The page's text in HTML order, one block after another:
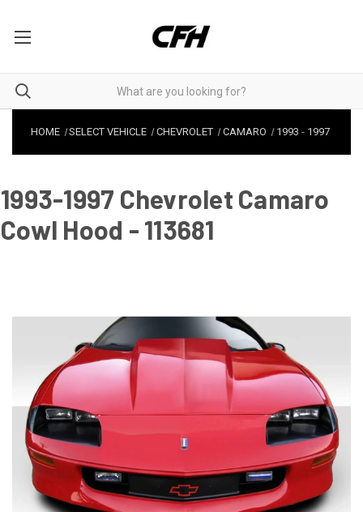
HOME SELECT VEHICLE CHEVROLET CAMARO 1993 - 1997
1993-1997 Chevrolet Camaro
Cowl Hood - 113681